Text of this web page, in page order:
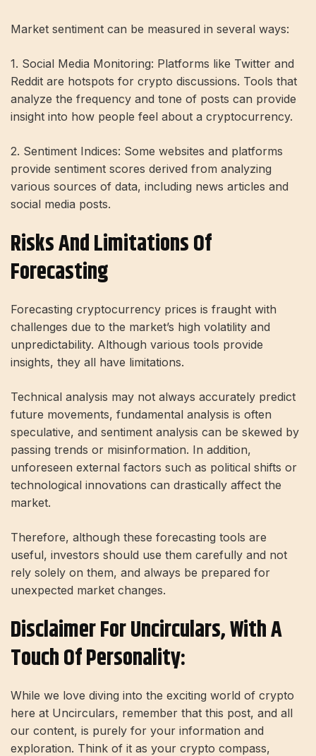
Market sentiment can be measured in several ways:
1. Social Media Monitoring: Platforms like Twitter and
Reddit are hotspots for crypto discussions. Tools that
analyze the frequency and tone of posts can provide
insight into how people feel about a cryptocurrency.
2. Sentiment Indices: Some websites and platforms
provide sentiment scores derived from analyzing
various sources of data, including news articles and
social media posts.
Risks And Limitations Of
Forecasting
Forecasting cryptocurrency prices is fraught with
challenges due to the market’s high volatility and
unpredictability. Although various tools provide
insights, they all have limitations.
Technical analysis may not always accurately predict
future movements, fundamental analysis is often
speculative, and sentiment analysis can be skewed by
passing trends or misinformation. In addition,
unforeseen external factors such as political shifts or
technological innovations can drastically affect the
market.
Therefore, although these forecasting tools are
useful, investors should use them carefully and not
rely solely on them, and always be prepared for
unexpected market changes.
Disclaimer For Uncirculars, With A
Touch Of Personality:
While we love diving into the exciting world of crypto
here at Uncirculars, remember that this post, and all
our content, is purely for your information and
exploration. Think of it as your crypto compass,